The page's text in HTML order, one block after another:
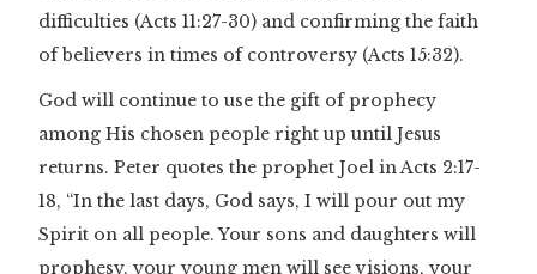
difficulties (Acts 11:27-30) and confirming the faith
of believers in times of controversy (Acts 15:32).
God will continue to use the gift of prophecy
among His chosen people right up until Jesus
returns. Peter quotes the prophet Joel in Acts 2:17-
18, “In the last days, God says, I will pour out my
Spirit on all people. Your sons and daughters will
prophesy, your young men will see visions, your